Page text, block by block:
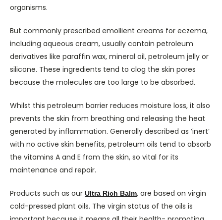
organisms.
But commonly prescribed emollient creams for eczema,
including aqueous cream, usually contain petroleum
derivatives like paraffin wax, mineral oil, petroleum jelly or
silicone. These ingredients tend to clog the skin pores
because the molecules are too large to be absorbed.
Whilst this petroleum barrier reduces moisture loss, it also
prevents the skin from breathing and releasing the heat
generated by inflammation. Generally described as ‘inert’
with no active skin benefits, petroleum oils tend to absorb
the vitamins A and E from the skin, so vital for its
maintenance and repair.
Products such as our Ultra Rich Balm, are based on virgin
cold-pressed plant oils. The virgin status of the oils is